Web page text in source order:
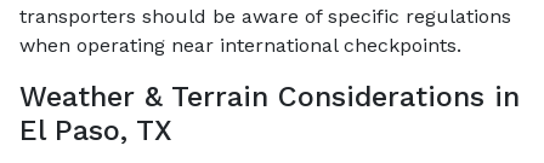
transporters should be aware of specific regulations
when operating near international checkpoints.
Weather & Terrain Considerations in
El Paso, TX